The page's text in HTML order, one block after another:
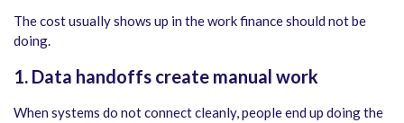
The cost usually shows up in the work finance should not be
doing.
1. Data handoffs create manual work
When systems do not connect cleanly, people end up doing the